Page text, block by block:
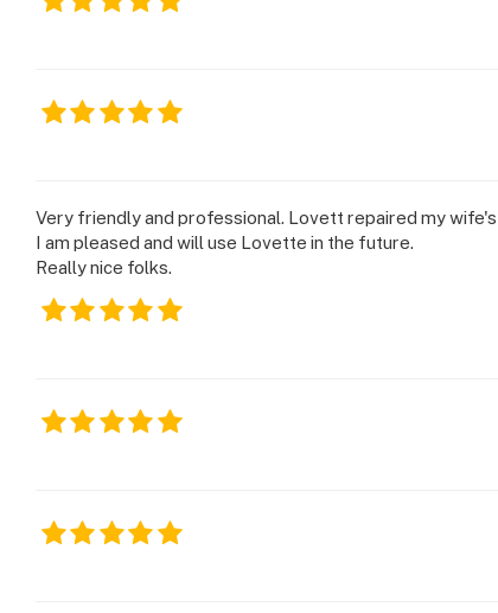
Very friendly and professional. Lovett repaired my
I am pleased and will use Lovette in the future.
Really nice folks.